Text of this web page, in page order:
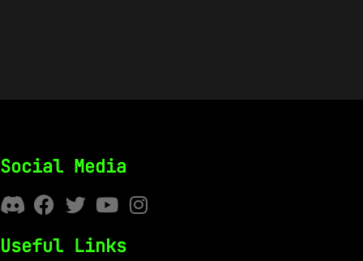
Social Media
Useful Links